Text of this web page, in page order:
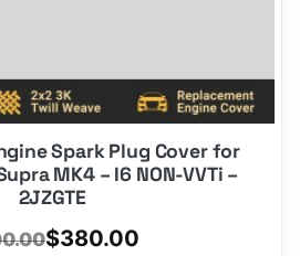
Spark Plug Cover for
MK4 – I6 NON-VVTi –
2JZGTE
Original
$380.00
Current